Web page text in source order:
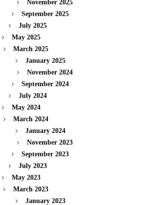
November 2025
September 2025
July 2025
May 2025
March 2025
January 2025
November 2024
September 2024
July 2024
May 2024
March 2024
January 2024
November 2023
September 2023
July 2023
May 2023
March 2023
January 2023